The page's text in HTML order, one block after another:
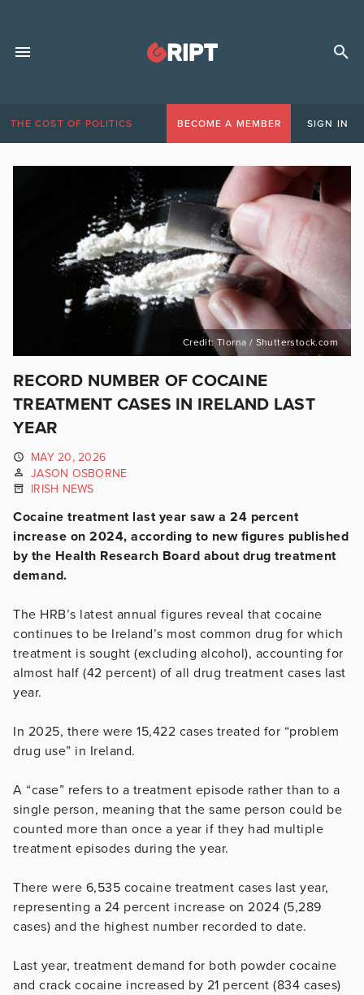
THE COST OF POLITICS BECOME A MEMBER SIGN IN
Credit: Tlorna / Shutterstock.com
RECORD NUMBER OF COCAINE
TREATMENT CASES IN IRELAND LAST
YEAR
MAY 20, 2026
JASON OSBORNE
IRISH NEWS
Cocaine treatment last year saw a 24 percent
increase on 2024, according to new figures published
by the Health Research Board about drug treatment
demand.
The HRB’s latest annual figures reveal that cocaine
continues to be Ireland’s most common drug for which
treatment is sought (excluding alcohol), accounting for
almost half (42 percent) of all drug treatment cases last
year.
In 2025, there were 15,422 cases treated for “problem
drug use” in Ireland.
A “case” refers to a treatment episode rather than to a
single person, meaning that the same person could be
counted more than once a year if they had multiple
treatment episodes during the year.
There were 6,535 cocaine treatment cases last year,
representing a 24 percent increase on 2024 (5,289
cases) and the highest number recorded to date.
Last year, treatment demand for both powder cocaine
and crack cocaine increased by 21 percent (834 cases)